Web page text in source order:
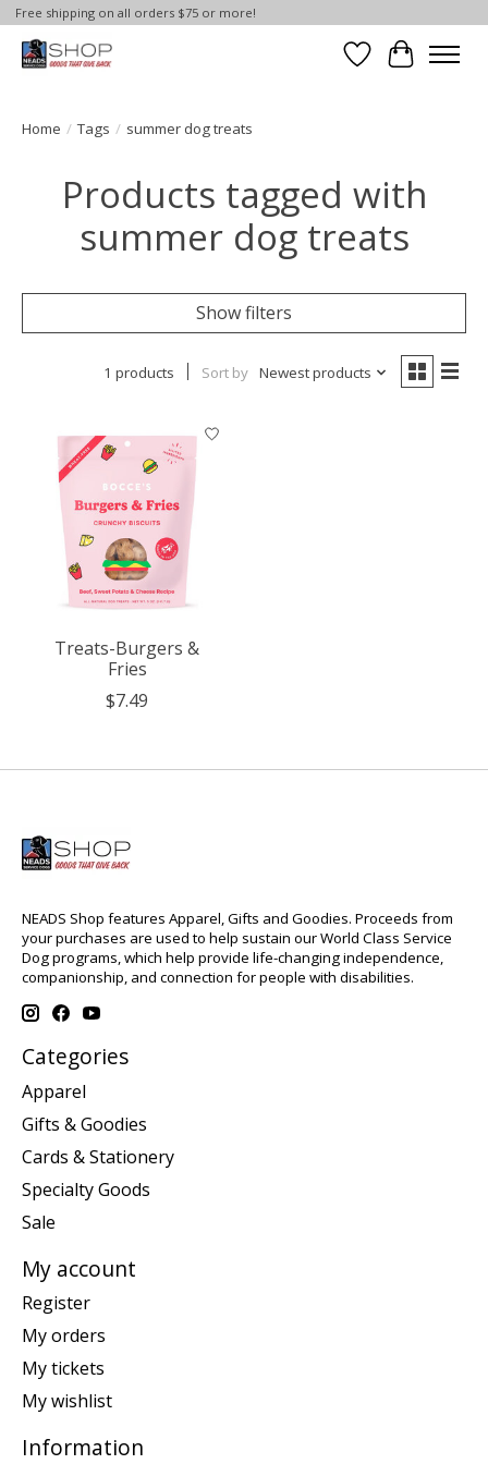
Free shipping on all orders $75 or more!
Wish List
Cart
Home / Tags / summer dog treats
Products tagged with
summer dog treats
Show filters
1 products Sort by Newest products
Treats-Burgers &
Fries
$7.49
NEADS Shop features Apparel, Gifts and Goodies. Proceeds from
your purchases are used to help sustain our World Class Service
Dog programs, which help provide life-changing independence,
companionship, and connection for people with disabilities.
Categories
Apparel
Gifts & Goodies
Cards & Stationery
Specialty Goods
Sale
My account
Register
My orders
My tickets
My wishlist
Information